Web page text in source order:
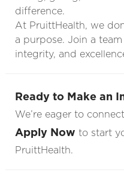
difference.
At PruittHealth, we
a purpose. Join a
integrity, and
Ready to Make an
We’re eager to
Apply Now to start
PruittHealth.